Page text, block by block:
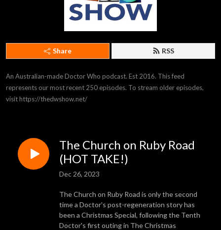
Share RSS
An Australian-made Doctor Who podcast. Est 2016. This feed
represents our most recent 250 episodes. To stream older episodes,
visit https://thedwshow.net/
The Church on Ruby Road
(HOT TAKE!)
Dec 26, 2023
The Church on Ruby Road is only the second
time a Doctor's post-regeneration story has
been a Christmas Special, following the Tenth
Doctor's first outing in The Christmas